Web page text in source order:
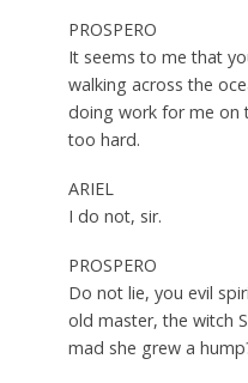
PROSPERO
It seems to me that
walking across the
doing work for me on
too hard.
ARIEL
I do not, sir.
PROSPERO
Do not lie, you evil
old master, the witch
mad she grew a